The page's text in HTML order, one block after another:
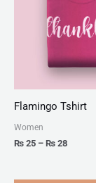
Flamingo Tshirt
Women
₨ 25 – ₨ 28